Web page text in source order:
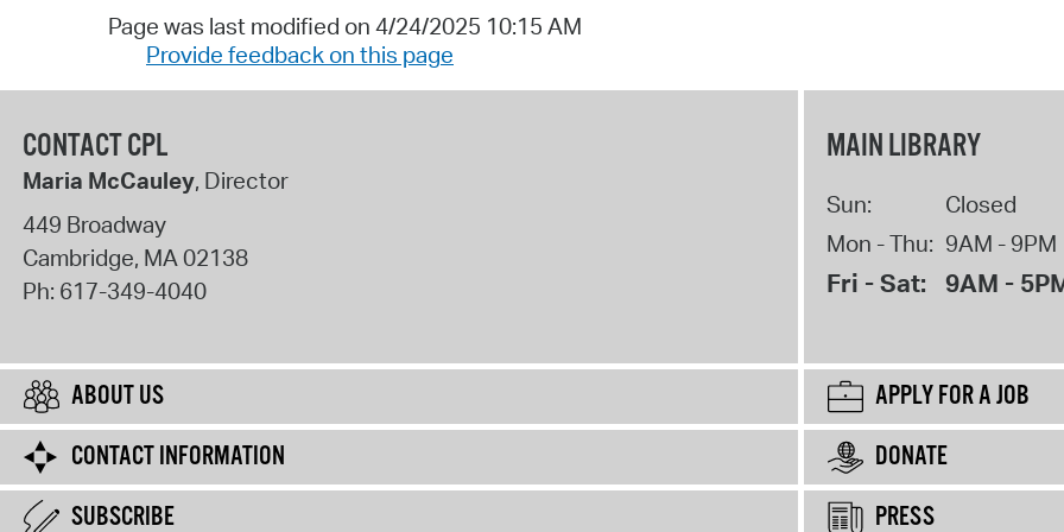
Page was last modified on 4/24/2025 10:15 AM
Provide feedback on this page
CONTACT CPL
Maria McCauley, Director
449 Broadway
Cambridge, MA02138
Ph: 617-349-4040
MAIN LIBRARY
Sun:
Closed
Mon - Thu: 9AM - 9PM
Fri - Sat: 9AM -
ABOUT US
APPLY FOR A JOB
CONTACT INFORMATION
DONATE
SUBSCRIBE
PRESS